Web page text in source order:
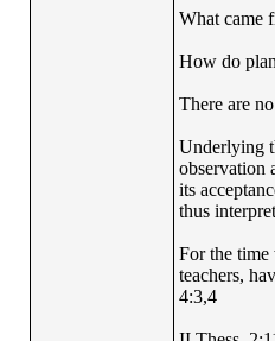
What came
How do
There are
Underlying
observation
its
thus
For the time
teachers,
4:3,4